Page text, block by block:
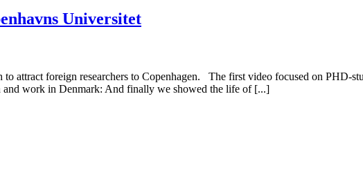
Universitet
attract foreign researchers to Copenhagen. The first video focused on PHD-
work in Denmark: And finally we showed the life of [...]